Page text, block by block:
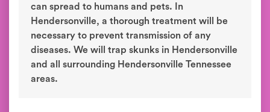
can spread to humans and pets. In
Hendersonville, a thorough treatment will be
necessary to prevent transmission of any
diseases. We will trap skunks in Hendersonville
and all surrounding Hendersonville Tennessee
areas.